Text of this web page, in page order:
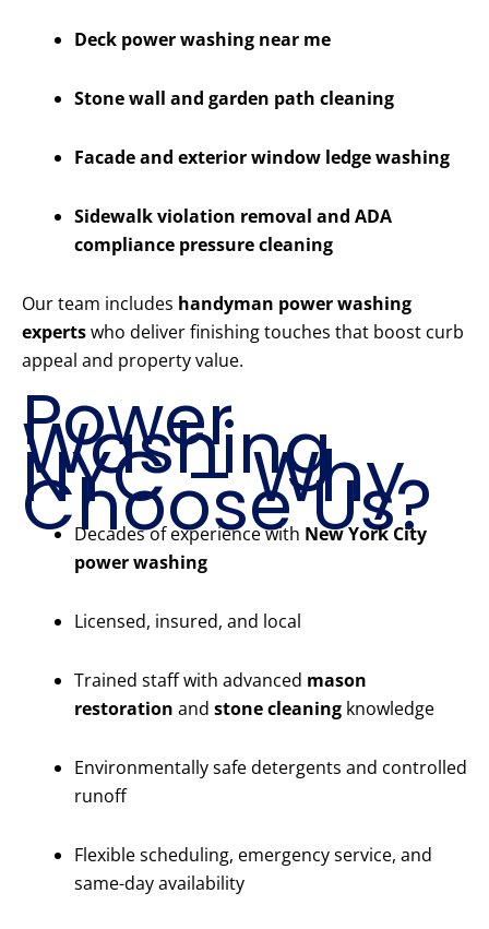
Deck power washing near me
Stone wall and garden path cleaning
Facade and exterior window ledge washing
Sidewalk violation removal and ADA
compliance pressure cleaning
Our team includes handyman power washing
expertswho deliver finishing touches that boost curb
appeal and property value.
Power
Washing
NYC – Why
Choose Us?
Decades of experience with New York City
power washing
Licensed, insured, and local
Trained staff with advanced mason
restoration and stone cleaning knowledge
Environmentally safe detergents and controlled
runoff
Flexible scheduling, emergency service, and
same-day availability